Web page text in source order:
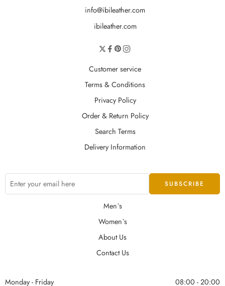
info@ibileather.com
ibileather.com
Customer service
Terms & Conditions
Privacy Policy
Order & Return Policy
Search Terms
Delivery Information
Men`s
Women`s
About Us
Contact Us
Monday - Friday 08:00 - 20:00